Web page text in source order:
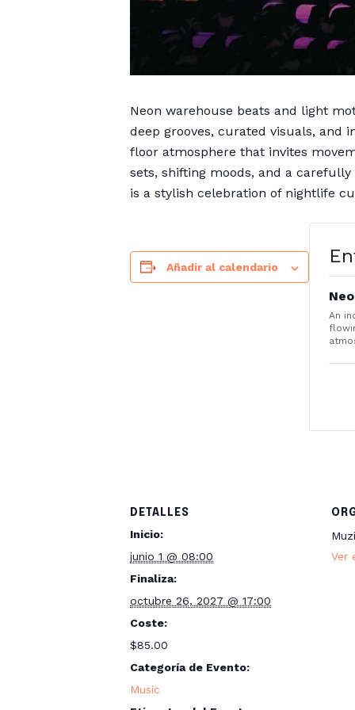
Neon warehouse beats and light
deep grooves, curated visuals, and
floor atmosphere that invites
sets, shifting moods, and a
is a stylish celebration of nightlife
Añadir al calendario
DETALLES
Inicio:
junio 1 @ 08:00
Finaliza:
octubre 26, 2027 @ 17:00
Coste:
$85.00
Categoría de Evento:
Music
Ver
An